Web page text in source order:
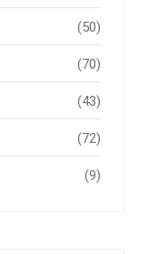
(50)
(70)
(43)
(72)
(9)